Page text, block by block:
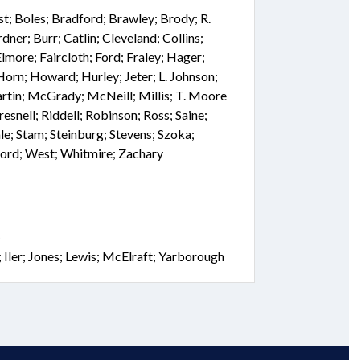
Boles; Bradford; Brawley; Brody; R.
Burr; Catlin; Cleveland; Collins;
Faircloth; Ford; Fraley; Hager;
Howard; Hurley; Jeter; L. Johnson;
McGrady; McNeill; Millis; T. Moore
Riddell; Robinson; Ross; Saine;
Stam; Steinburg; Stevens; Szoka;
West; Whitmire; Zachary
Jones; Lewis; McElraft; Yarborough